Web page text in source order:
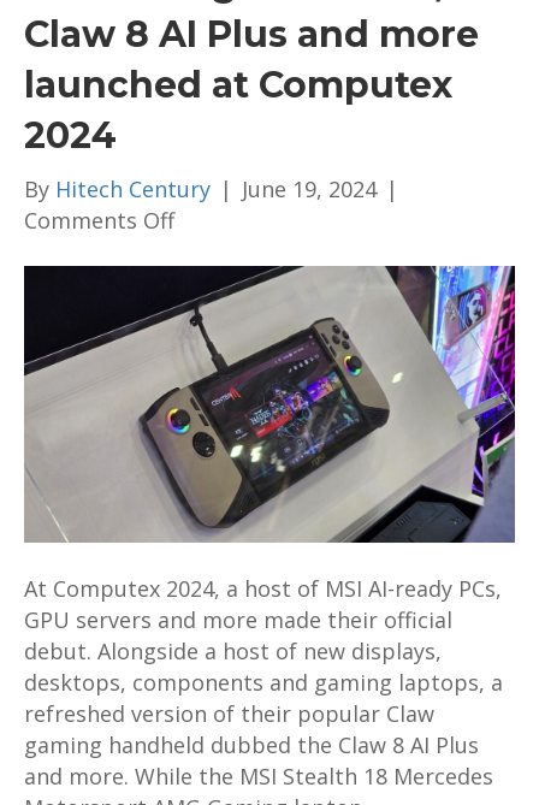
Claw 8 AI Plus and more
launched at Computex
2024
By Hitech Century | June 19, 2024 |
Comments Offon
Prestige
16
AI
Evo,
Claw
8
AI
Plus
and
launched
at
Computex
2024
At Computex 2024, a host of MSI AI-ready PCs,
GPU servers and more made their official
debut. Alongside a host of new displays,
desktops, components and gaming laptops, a
refreshed version of their popular Claw
gaming handheld dubbed the Claw 8 AI Plus
and more. While the MSI Stealth 18 Mercedes